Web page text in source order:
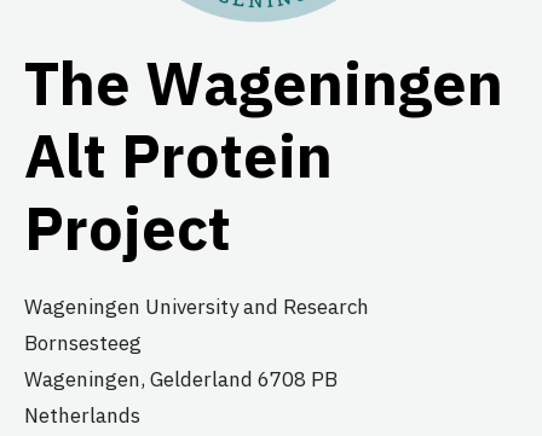
The Wageningen
Alt Protein
Project
Wageningen University and Research
Bornsesteeg
Wageningen, Gelderland 6708 PB
Netherlands